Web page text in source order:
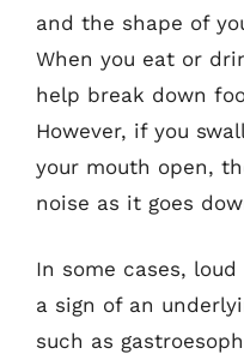
and the shape of
When you eat or
help break down
However, if you
your mouth open,
noise as it goes
In some cases,
a sign of an
such as